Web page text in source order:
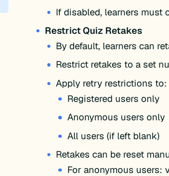
If disabled, learners must
Restrict Quiz Retakes
By default, learners can
Restrict retakes to a set
Apply retry restrictions to:
Registered users only
Anonymous users only
All users (if left blank)
Retakes can be reset
For anonymous users: